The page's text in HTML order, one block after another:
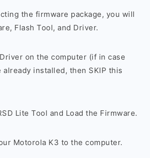
the firmware package, you will
Flash Tool, and Driver.
on the computer (if in case
already installed, then SKIP this
Lite Tool and Load the Firmware.
Motorola K3 to the computer.